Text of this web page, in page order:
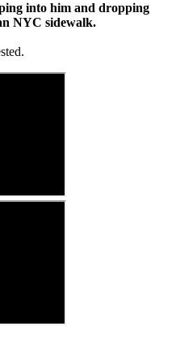
into him and dropping
NYC sidewalk.